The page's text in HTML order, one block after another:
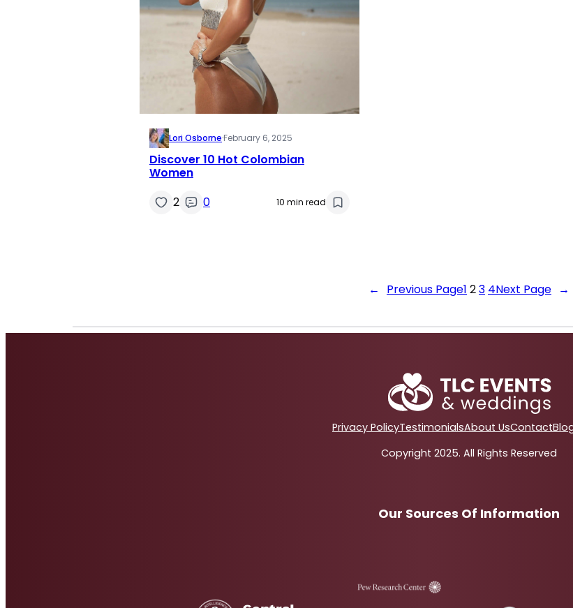
Lori Osborne·February 6, 2025
Discover 10 Hot Colombian
Women
2
0 10 min read
← Previous Page1 23 4Next Page →
Privacy PolicyTestimonialsAbout UsContact
Copyright 2025. All Rights Reserved
Our Sources Of Information